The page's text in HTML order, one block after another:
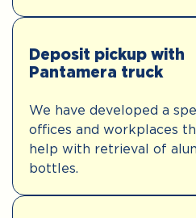
Deposit pickup with
Pantamera truck
We have developed a
offices and workplaces
help with retrieval of
bottles.